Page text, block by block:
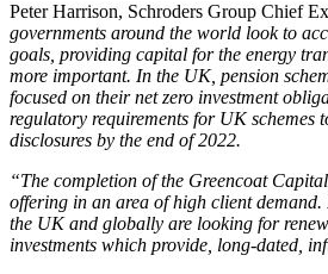
Peter Harrison, Schroders Group Chief
governments around the world look to
goals, providing capital for the energy
more important. In the UK, pension
focused on their net zero investment
regulatory requirements for UK schemes
disclosures by the end of 2022.
“The completion of the Greencoat
offering in an area of high client
the UK and globally are looking for
investments which provide, long-dated,